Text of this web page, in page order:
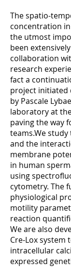
The spatio-
concentration
the utmost
been
collaboration
research
fact a
project initiated
by Pascale
laboratory at
paving the way
teams.We
and the
membrane
in human
using
cytometry. The
physiological
motility
reaction
We are also
Cre-Lox
intracellular
expressed